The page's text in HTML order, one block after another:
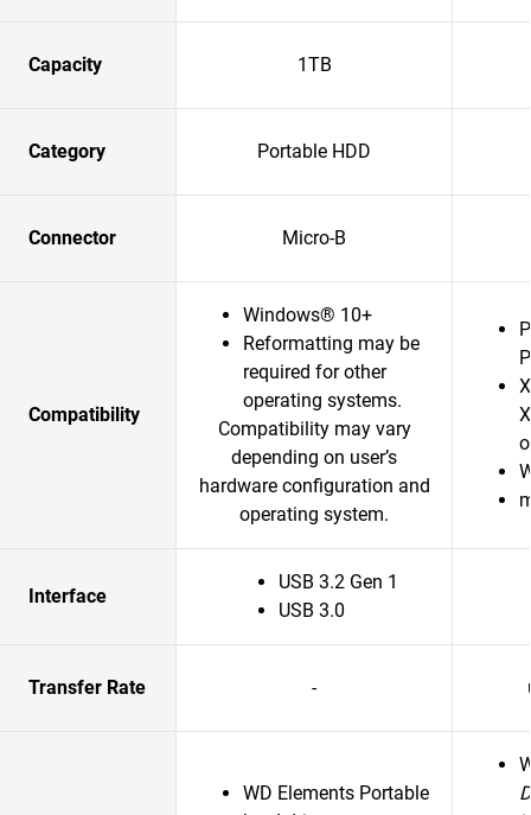
Capacity 1TB
Category Portable HDD
Connector Micro-B
Compatibility
Windows® 10+
Reformatting may be
required for other
operating systems.
Compatibility may vary
depending on user’s
hardware configuration and
operating system.
Interface
USB 3.2 Gen 1
USB 3.0
Transfer Rate -
WD Elements Portable